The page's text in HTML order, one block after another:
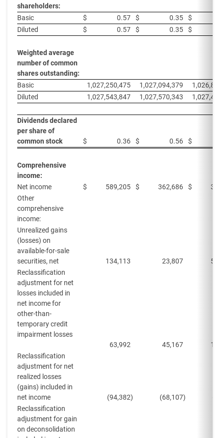
shareholders:
Basic
$ 0.57 $ 0.35
$
Diluted
$ 0.57 $ 0.35 $
Weighted average
number of common
shares outstanding:
Basic
1,027,250,475 1,027,094,379
Diluted
1,027,543,847 1,027,570,343
Dividends declared
per share of
common stock
$ 0.36 $ 0.56 $
Comprehensive
income:
Net income
$ 589,205 $ 362,686 $
Other
comprehensive
income:
Unrealized gains
(losses) on
available-for-sale
securities, net
134,113 23,807
Reclassification
adjustment for net
losses included in
net income for
other-than-
temporary credit
impairment losses
63,992
45,167
Reclassification
adjustment for net
realized losses
(gains) included in
net income
(94,382) (68,107)
Reclassification
adjustment for gain
on deconsolidation